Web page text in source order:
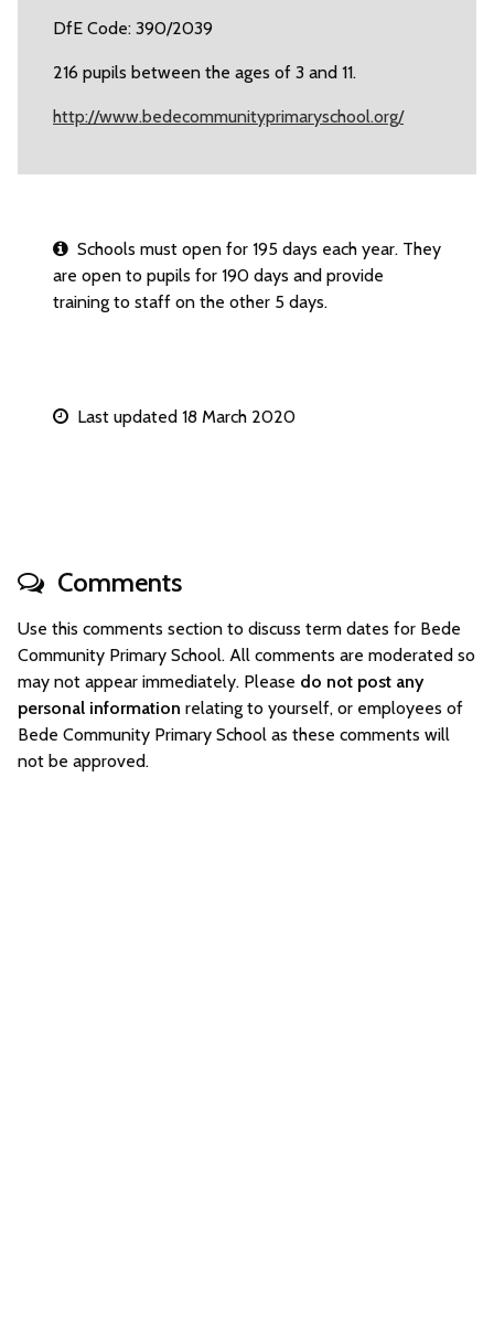
DfE Code: 390/2039
216 pupils between the ages of 3 and 11.
http://www.bedecommunityprimaryschool.org/
Schools must open for 195 days each year. They
are open to pupils for 190 days and provide
training to staff on the other 5 days.
Last updated 18 March 2020
Comments
Use this comments section to discuss term dates for Bede
Community Primary School. All comments are moderated so
may not appear immediately. Please do not post any
personal information relating to yourself, or employees of
Bede Community Primary School as these comments will
not be approved.